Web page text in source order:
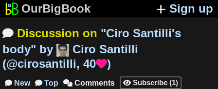
OurBigBook Sign up
 Discussion on "Ciro Santilli's
body" by
Ciro Santilli
(@cirosantilli, 40)
 New  Top  Comments  Subscribe (1)